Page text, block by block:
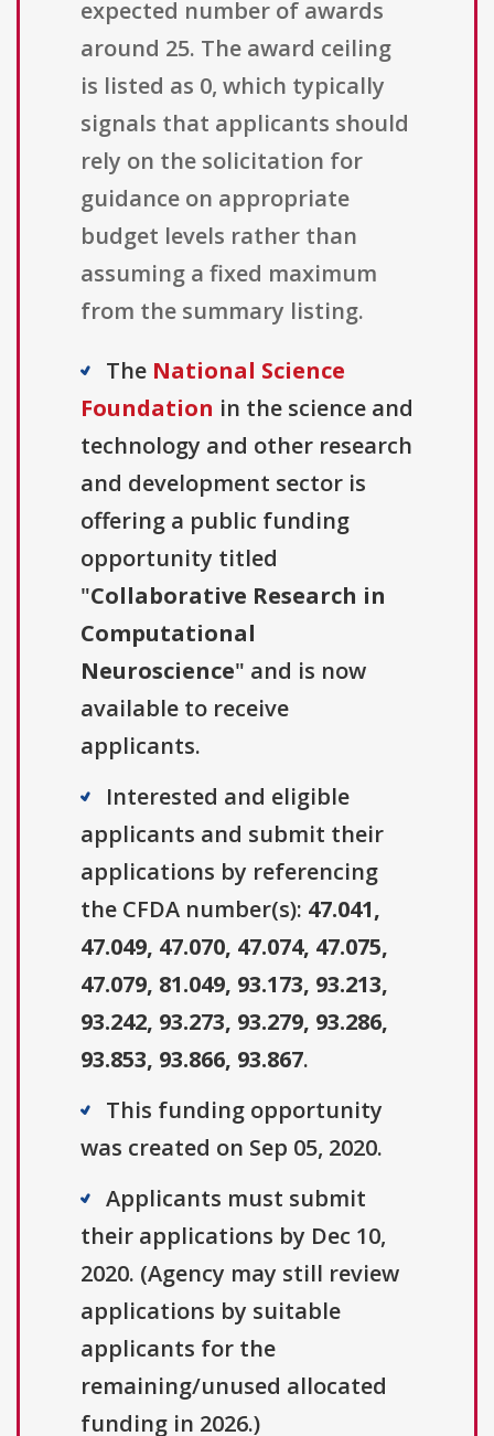
expected number of awards
around 25. The award ceiling
is listed as 0, which typically
signals that applicants should
rely on the solicitation for
guidance on appropriate
budget levels rather than
assuming a fixed maximum
from the summary listing.
The National Science
Foundation in the science and
technology and other research
and development sector is
offering a public funding
opportunity titled
"Collaborative Research in
Computational
Neuroscience" and is now
available to receive
applicants.
Interested and eligible
applicants and submit their
applications by referencing
the CFDA number(s): 47.041,
47.049, 47.070, 47.074, 47.075,
47.079, 81.049, 93.173, 93.213,
93.242, 93.273, 93.279, 93.286,
93.853, 93.866, 93.867.
This funding opportunity
was created on Sep 05, 2020.
Applicants must submit
their applications by Dec 10,
2020. (Agency may still review
applications by suitable
applicants for the
remaining/unused allocated
funding in 2026.)